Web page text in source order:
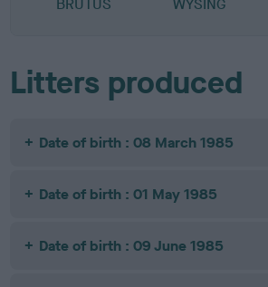
BRUTUS WYSING
Litters produced
Date of birth : 08 March 1985
Date of birth : 01 May 1985
Date of birth : 09 June 1985